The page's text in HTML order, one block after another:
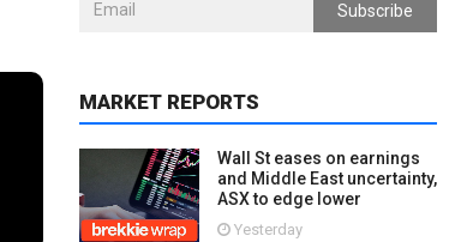
Subscribe
MARKET REPORTS
Wall St eases on earnings
and Middle East uncertainty,
ASX to edge lower
Yesterday